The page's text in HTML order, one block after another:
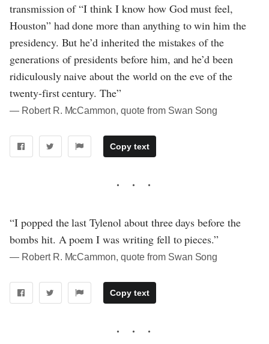
transmission of “I think I know how God must feel,
Houston” had done more than anything to win him the
presidency. But he’d inherited the mistakes of the
generations of presidents before him, and he’d been
ridiculously naive about the world on the eve of the
twenty-first century. The”
― Robert R. McCammon, quote from Swan Song
Copy text
“I popped the last Tylenol about three days before the
bombs hit. A poem I was writing fell to pieces.”
― Robert R. McCammon, quote from Swan Song
Copy text